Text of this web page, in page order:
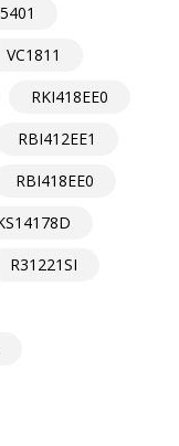
VC1811
RKI418EE0
RBI412EE1
RBI418EE0
R31221SI